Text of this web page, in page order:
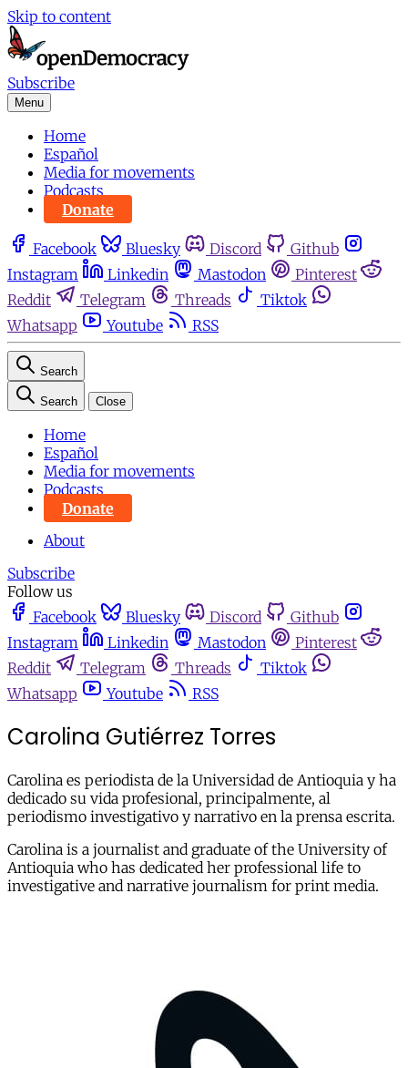
Skip to content
Subscribe
Menu
Home
Español
Media for movements
Podcasts
Donate
Facebook Bluesky Discord
Github
Instagram
Linkedin Mastodon
Pinterest
Reddit
Telegram Threads
Tiktok
Whatsapp
Youtube RSS
Search
Search Close
Home
Español
Media for movements
Podcasts
Donate
About
Subscribe
Follow us
Facebook
Bluesky Discord
Github
Instagram
Linkedin Mastodon
Pinterest
Reddit
Telegram Threads
Tiktok
Whatsapp
Youtube RSS
Carolina Gutiérrez Torres
Carolina es periodista de la Universidad de Antioquia y ha
dedicado su vida profesional, principalmente, al
periodismo investigativo y narrativo en la prensa escrita.
Carolina is a journalist and graduate of the University of
Antioquia who has dedicated her professional life to
investigative and narrative journalism for print media.